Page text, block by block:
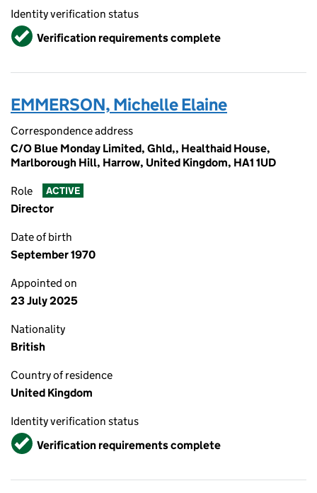
Identity verification status
VerifiedVerification requirements complete
EMMERSON, Michelle Elaine
Correspondence address
C/O Blue Monday Limited, Ghld,, Healthaid House,
Marlborough Hill, Harrow, United Kingdom, HA1 1UD
Role ACTIVE
Director
Date of birth
September 1970
Appointed on
23 July 2025
Nationality
British
Country of residence
United Kingdom
Identity verification status
VerifiedVerification requirements complete